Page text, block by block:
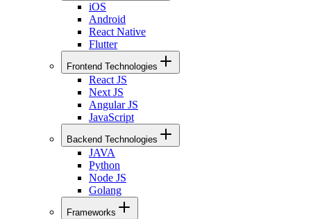
iOS
Android
React Native
Flutter
Frontend Technologies
React JS
Next JS
Angular JS
JavaScript
Backend Technologies
JAVA
Python
Node JS
Golang
Frameworks